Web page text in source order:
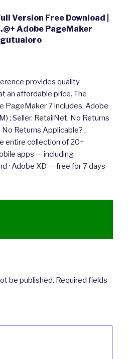
Version Free Download |
Adobe PageMaker
provides quality
an affordable price. The
PageMaker 7 includes. Adobe
; Seller. RetailNet. No Returns
Returns Applicable? ;
entire collection of 20+
apps — including
· Adobe XD — free for 7 days
be published. Required fields